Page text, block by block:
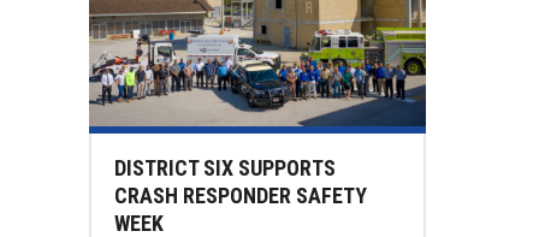
DISTRICT SIX SUPPORTS
CRASH RESPONDER SAFETY
WEEK